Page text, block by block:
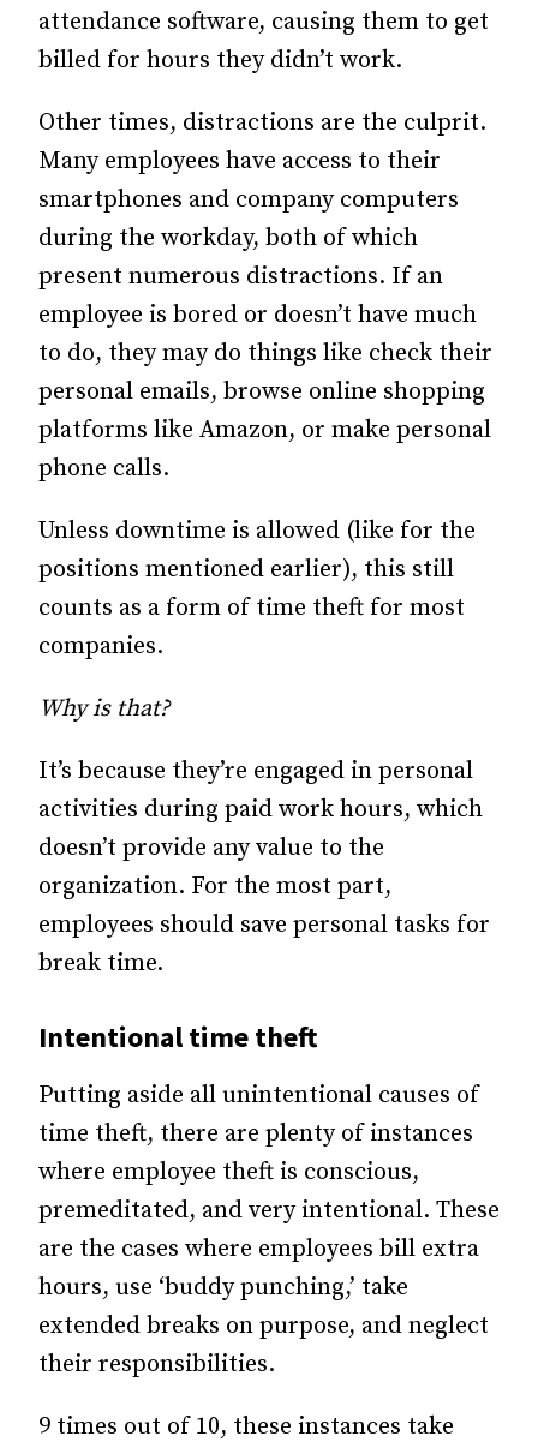
attendance software, causing them to get
billed for hours they didn’t work.
Other times, distractions are the culprit.
Many employees have access to their
smartphones and company computers
during the workday, both of which
present numerous distractions. If an
employee is bored or doesn’t have much
to do, they may do things like check their
personal emails, browse online shopping
platforms like Amazon, or make personal
phone calls.
Unless downtime is allowed (like for the
positions mentioned earlier), this still
counts as a form of time theft for most
companies.
Why is that?
It’s because they’re engaged in personal
activities during paid work hours, which
doesn’t provide any value to the
organization. For the most part,
employees should save personal tasks for
break time.
Intentional time theft
Putting aside all unintentional causes of
time theft, there are plenty of instances
where employee theft is conscious,
premeditated, and very intentional. These
are the cases where employees bill extra
hours, use ‘buddy punching,’ take
extended breaks on purpose, and neglect
their responsibilities.
9 times out of 10, these instances take